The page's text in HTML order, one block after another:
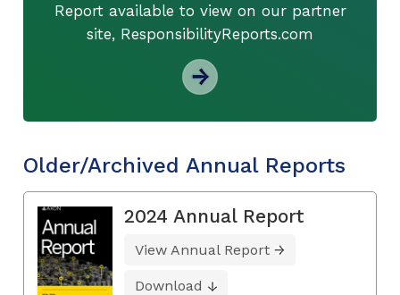
Report available to view on our partner
site, ResponsibilityReports.com
Older/Archived Annual Reports
2024 Annual Report
View Annual Report
Download